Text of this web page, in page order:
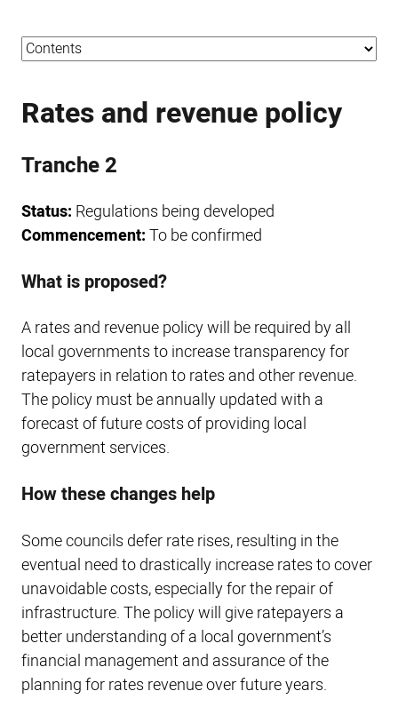
Rates and revenue policy
Tranche 2
Status: Regulations being developed
Commencement:To be confirmed
What is proposed?
A rates and revenue policy will be required by all
local governments to increase transparency for
ratepayers in relation to rates and other revenue.
The policy must be annually updated with a
forecast of future costs of providing local
government services.
How these changes help
Some councils defer rate rises, resulting in the
eventual need to drastically increase rates to cover
unavoidable costs, especially for the repair of
infrastructure. The policy will give ratepayers a
better understanding of a local government’s
financial management and assurance of the
planning for rates revenue over future years.